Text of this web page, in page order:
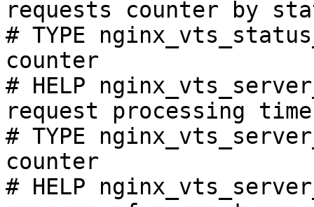
requests counter by
# TYPE
counter
# HELP
request processing
# TYPE
counter
# HELP